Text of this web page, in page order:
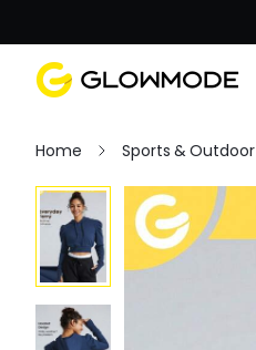
Home Sports & Outdoor